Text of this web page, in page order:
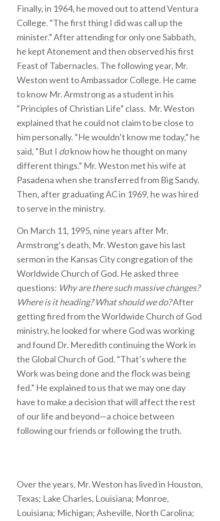
Finally, in 1964, he moved out to attend Ventura
College. “The first thing I did was call up the
minister.” After attending for only one Sabbath,
he kept Atonement and then observed his first
Feast of Tabernacles. The following year, Mr.
Weston went to Ambassador College. He came
to know Mr. Armstrong as a student in his
“Principles of Christian Life” class. Mr. Weston
explained that he could not claim to be close to
him personally. “He wouldn’t know me today,” he
said, “But I doknow how he thought on many
different things.” Mr. Weston met his wife at
Pasadena when she transferred from Big Sandy.
Then, after graduating AC in 1969, he was hired
to serve in the ministry.
On March 11, 1995, nine years after Mr.
Armstrong’s death, Mr. Weston gave his last
sermon in the Kansas City congregation of the
Worldwide Church of God. He asked three
questions: Why are there such massive changes?
Where is it heading? What should we do?After
getting fired from the Worldwide Church of God
ministry, he looked for where God was working
and found Dr. Meredith continuing the Work in
the Global Church of God. “That’s where the
Work was being done and the flock was being
fed.” He explained to us that we may one day
have to make a decision that will affect the rest
of our life and beyond—a choice between
following our friends or following the truth.
Over the years, Mr. Weston has lived in Houston,
Texas; Lake Charles, Louisiana; Monroe,
Louisiana; Michigan; Asheville, North Carolina;